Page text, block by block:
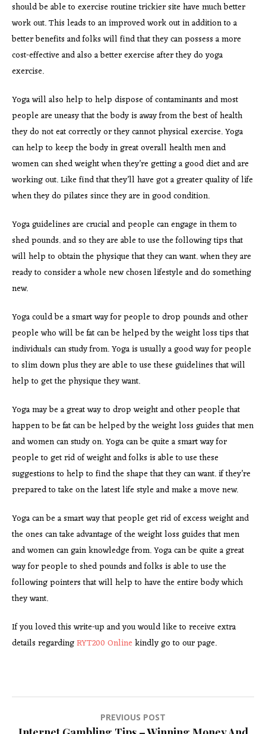
should be able to exercise routine trickier site have much better
work out. This leads to an improved work out in addition to a
better benefits and folks will find that they can possess a more
cost-effective and also a better exercise after they do yoga
exercise.
Yoga will also help to help dispose of contaminants and most
people are uneasy that the body is away from the best of health
they do not eat correctly or they cannot physical exercise. Yoga
can help to keep the body in great overall health men and
women can shed weight when they’re getting a good diet and are
working out. Like find that they’ll have got a greater quality of life
when they do pilates since they are in good condition.
Yoga guidelines are crucial and people can engage in them to
shed pounds. and so they are able to use the following tips that
will help to obtain the physique that they can want. when they are
ready to consider a whole new chosen lifestyle and do something
new.
Yoga could be a smart way for people to drop pounds and other
people who will be fat can be helped by the weight loss tips that
individuals can study from. Yoga is usually a good way for people
to slim down plus they are able to use these guidelines that will
help to get the physique they want.
Yoga may be a great way to drop weight and other people that
happen to be fat can be helped by the weight loss guides that men
and women can study on. Yoga can be quite a smart way for
people to get rid of weight and folks is able to use these
suggestions to help to find the shape that they can want. if they’re
prepared to take on the latest life style and make a move new.
Yoga can be a smart way that people get rid of excess weight and
the ones can take advantage of the weight loss guides that men
and women can gain knowledge from. Yoga can be quite a great
way for people to shed pounds and folks is able to use the
following pointers that will help to have the entire body which
they want.
If you loved this write-up and you would like to receive extra
details regardingRYT200 Online kindly go to our page.
Post PREVIOUS POST